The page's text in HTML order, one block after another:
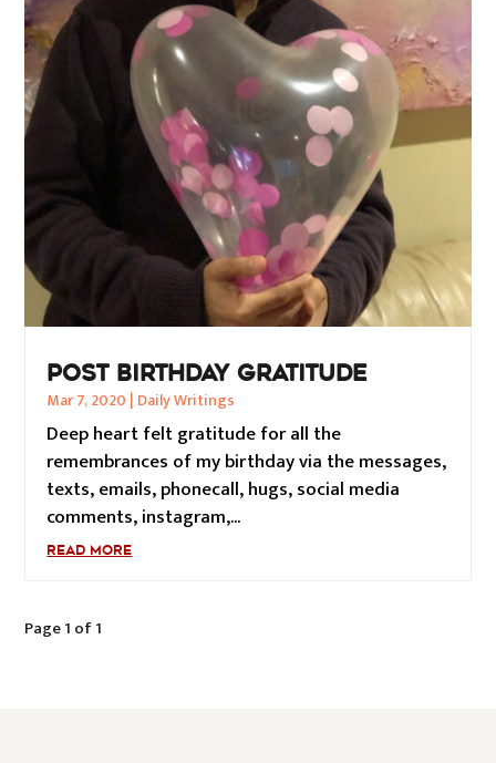
POST BIRTHDAY GRATITUDE
Mar 7, 2020 | Daily Writings
Deep heart felt gratitude for all the
remembrances of my birthday via the messages,
texts, emails, phonecall, hugs, social media
comments, instagram,...
READ MORE
Page 1 of 1